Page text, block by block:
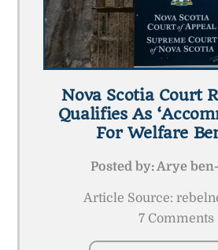
Nova Scotia Court
Qualifies As
For Welfare
Posted by:Arye
Article Source:
7 Comments